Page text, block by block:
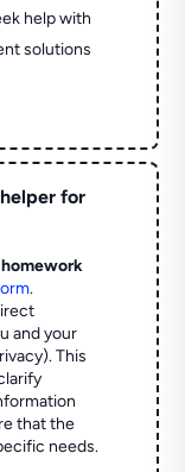
help with
solutions
for
homework
.
and your
This
that the
needs.